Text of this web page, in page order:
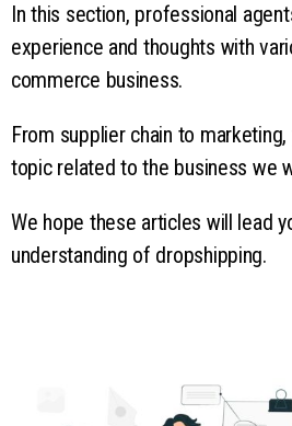
In this section, professional
experience and thoughts with
commerce business.
From supplier chain to
topic related to the business we
We hope these articles will lead
understanding of dropshipping.